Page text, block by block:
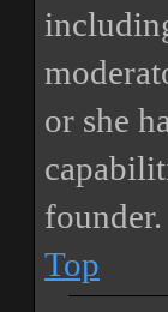
or she
founder.
Top